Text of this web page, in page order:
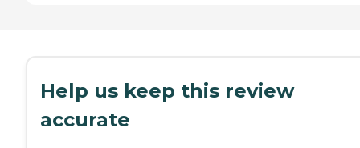
Help us keep this review
accurate